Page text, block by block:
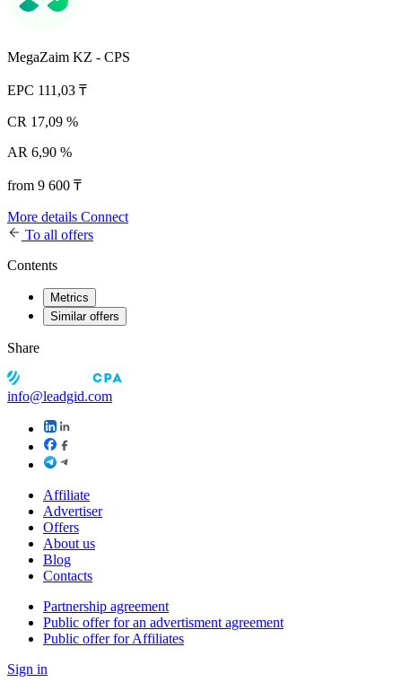
MegaZaim KZ - CPS
EPC 111,03 ₸
CR 17,09 %
AR 6,90 %
from 9 600 ₸
More details Connect
To all offers
Contents
Metrics
Similar offers
Share
info@leadgid.com
Affiliate
Advertiser
Offers
About us
Blog
Contacts
Partnership agreement
Public offer for an advertisment agreement
Public offer for Affiliates
Sign in